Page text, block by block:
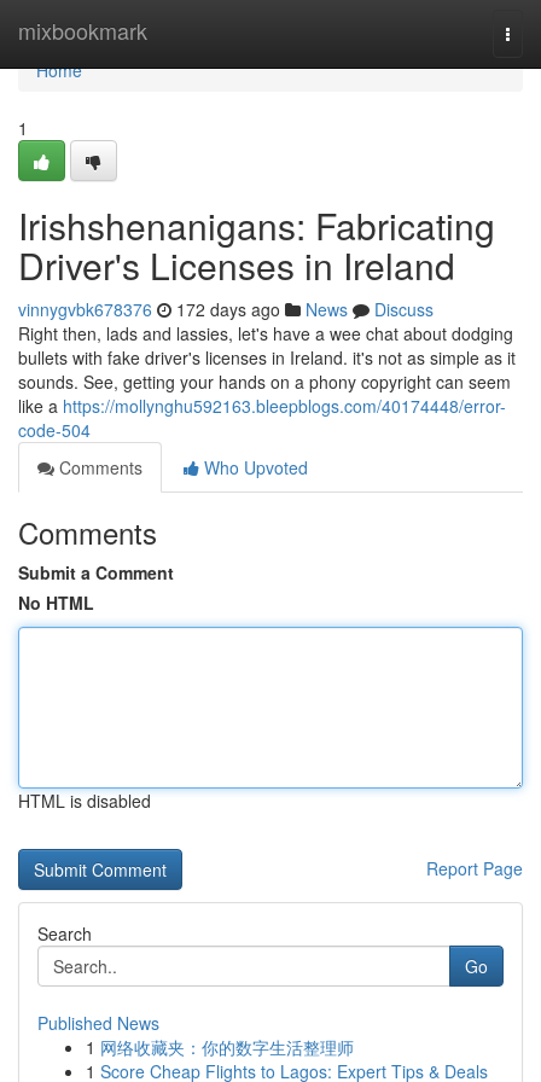
mixbookmark
Home
Home
1
Irishshenanigans: Fabricating
Driver's Licenses in Ireland
vinnygvbk678376 172 days ago News
Discuss
Right then, lads and lassies, let's have a wee chat about dodging
bullets with fake driver's licenses in Ireland. it's not as simple as it
sounds. See, getting your hands on a phony copyright can seem
like a https://mollynghu592163.bleepblogs.com/40174448/error-
code-504
Comments
Who Upvoted
Comments
Submit a Comment
No HTML
HTML is disabled
Report Page
Search
Go
Published News
1 网络收藏夹：你的数字生活整理师
1 Score Cheap Flights to Lagos: Expert Tips & Deals